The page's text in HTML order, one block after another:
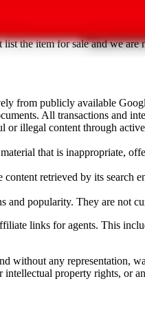
hoobuy.com /
/ itaobuy.com /
item listed. Results are not
list the item for sale and we
from publicly available
All transactions and
illegal content through
that is inappropriate,
retrieved by its search
and popularity. They are not
links for agents. This
without any representation,
property rights, or